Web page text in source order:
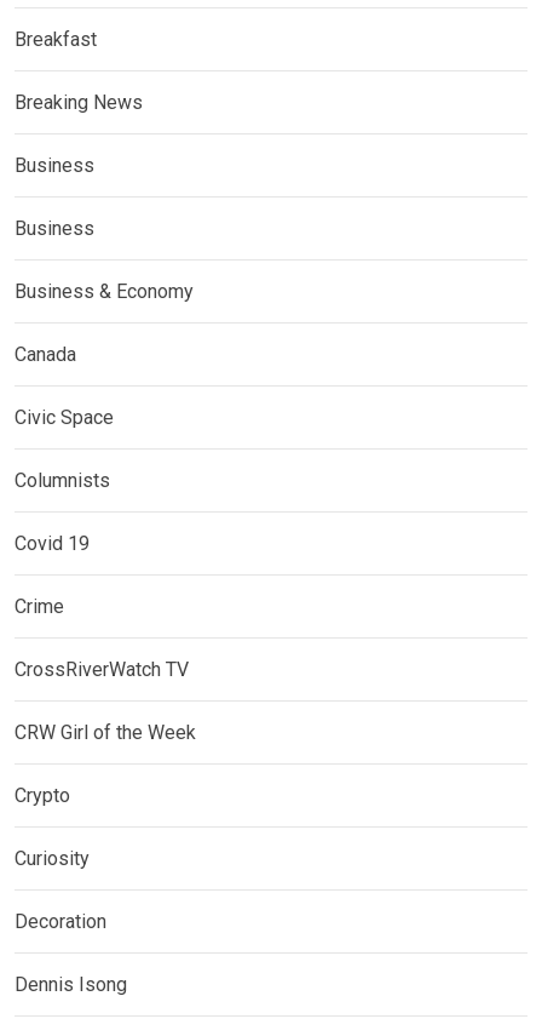
Breakfast
Breaking News
Business
Business
Business & Economy
Canada
Civic Space
Columnists
Covid 19
Crime
CrossRiverWatch TV
CRW Girl of the Week
Crypto
Curiosity
Decoration
Dennis Isong